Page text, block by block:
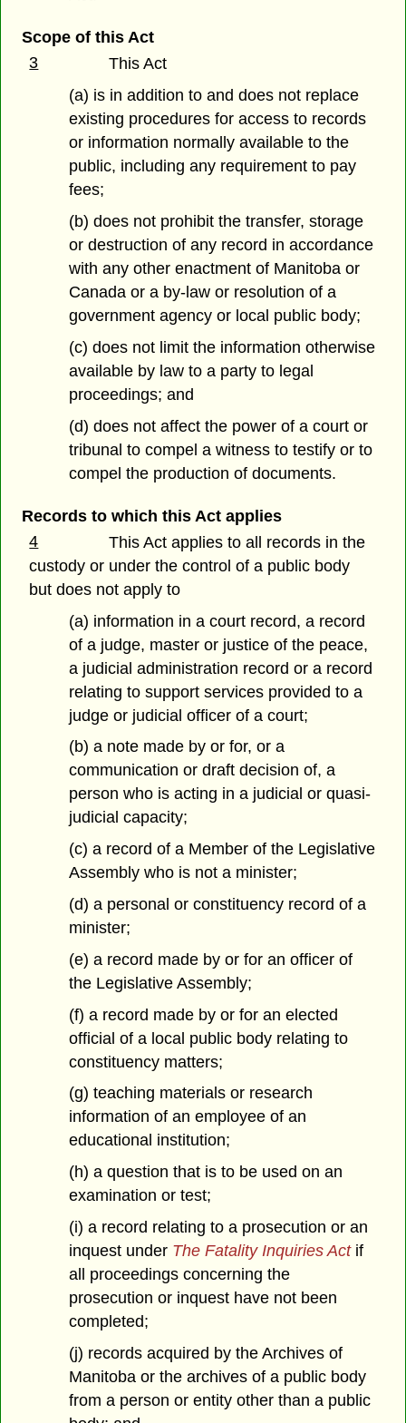
Scope of this Act
3
This Act
(a) is in addition to and does not replace
existing procedures for access to records
or information normally available to the
public, including any requirement to pay
fees;
(b) does not prohibit the transfer, storage
or destruction of any record in accordance
with any other enactment of Manitoba or
Canada or a by-law or resolution of a
government agency or local public body;
(c) does not limit the information otherwise
available by law to a party to legal
proceedings; and
(d) does not affect the power of a court or
tribunal to compel a witness to testify or to
compel the production of documents.
Records to which this Act applies
4
This Act applies to all records in the
custody or under the control of a public body
but does not apply to
(a) information in a court record, a record
of a judge, master or justice of the peace,
a judicial administration record or a record
relating to support services provided to a
judge or judicial officer of a court;
(b) a note made by or for, or a
communication or draft decision of, a
person who is acting in a judicial or quasi-
judicial capacity;
(c) a record of a Member of the Legislative
Assembly who is not a minister;
(d) a personal or constituency record of a
minister;
(e) a record made by or for an officer of
the Legislative Assembly;
(f) a record made by or for an elected
official of a local public body relating to
constituency matters;
(g) teaching materials or research
information of an employee of an
educational institution;
(h) a question that is to be used on an
examination or test;
(i) a record relating to a prosecution or an
inquest under The Fatality Inquiries Act if
all proceedings concerning the
prosecution or inquest have not been
completed;
(j) records acquired by the Archives of
Manitoba or the archives of a public body
from a person or entity other than a public